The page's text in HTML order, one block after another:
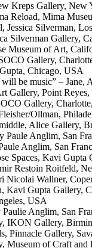
Kreps Gallery, New
Reload, Mima
Jessica Silverman,
Silverman Gallery,
Museum of Art,
Gallery,
Chicago, USA
will be music” –
Gallery, Point
Gallery,
Ollman,
Alice Gallery,
Paule Anglim, San
Anglim, San
Spaces, Kavi
Restoin Roitfeld,
Nicolai Wallner,
Kavi Gupta Gallery,
USA
Paulie Anglim, San
IKON Gallery,
Pinnacle Gallery,
Museum of Craft